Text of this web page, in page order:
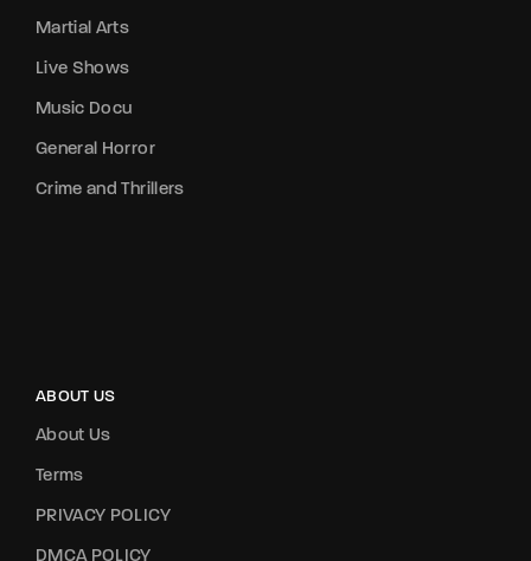
Martial Arts
Live Shows
Music Docu
General Horror
Crime and Thrillers
ABOUT US
About Us
Terms
PRIVACY POLICY
DMCA POLICY